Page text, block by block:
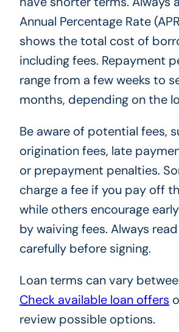
Annual Percentage Rate
shows the total cost of
including fees. Repayment
range from a few weeks to
months, depending on the
Be aware of potential fees,
origination fees, late
or prepayment penalties.
charge a fee if you pay off
while others encourage
by waiving fees. Always
carefully before signing.
Loan terms can vary
Check available loan offers
review possible options.